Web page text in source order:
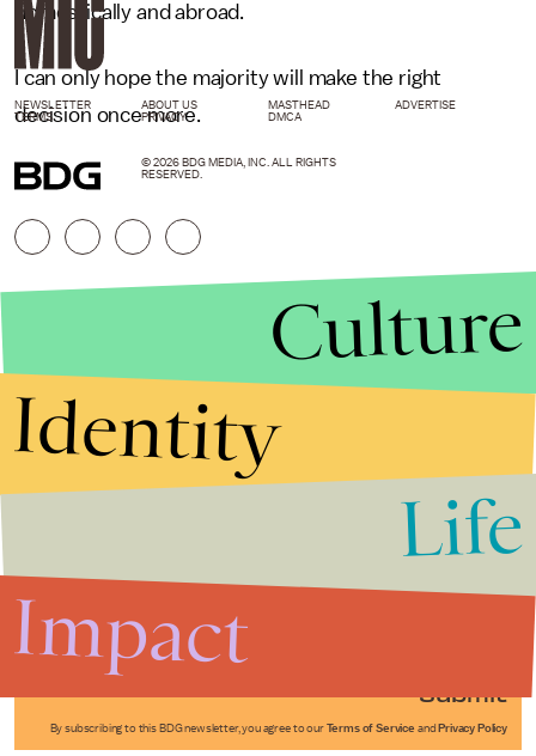
domestically and abroad.
I can only hope the majority will make the right
decision once more.
Submit
By subscribing to this BDG newsletter, you agree to our Terms of Service and Privacy Policy
NEWSLETTER ABOUT US MASTHEAD
ADVERTISE
TERMS
PRIVACY DMCA
© 2026 BDG MEDIA, INC. ALL RIGHTS
RESERVED.
Culture
Identity
Life
Impact